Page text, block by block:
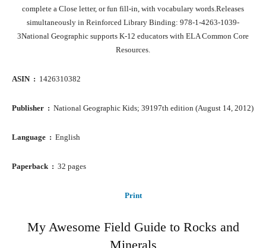
complete a Close letter, or fun fill-in, with vocabulary words.Releases
simultaneously in Reinforced Library Binding: 978-1-4263-1039-
3National Geographic supports K-12 educators with ELA Common Core
Resources.
ASIN ‏ : ‎ 1426310382
Publisher ‏ : ‎ National Geographic Kids; 39197th edition (August 14, 2012)
Language ‏ : ‎ English
Paperback ‏ : ‎ 32 pages
Print
My Awesome Field Guide to Rocks and
Minerals